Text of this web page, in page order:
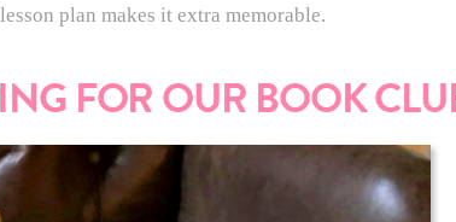
plan makes it extra memorable.
FOR OUR BOOK